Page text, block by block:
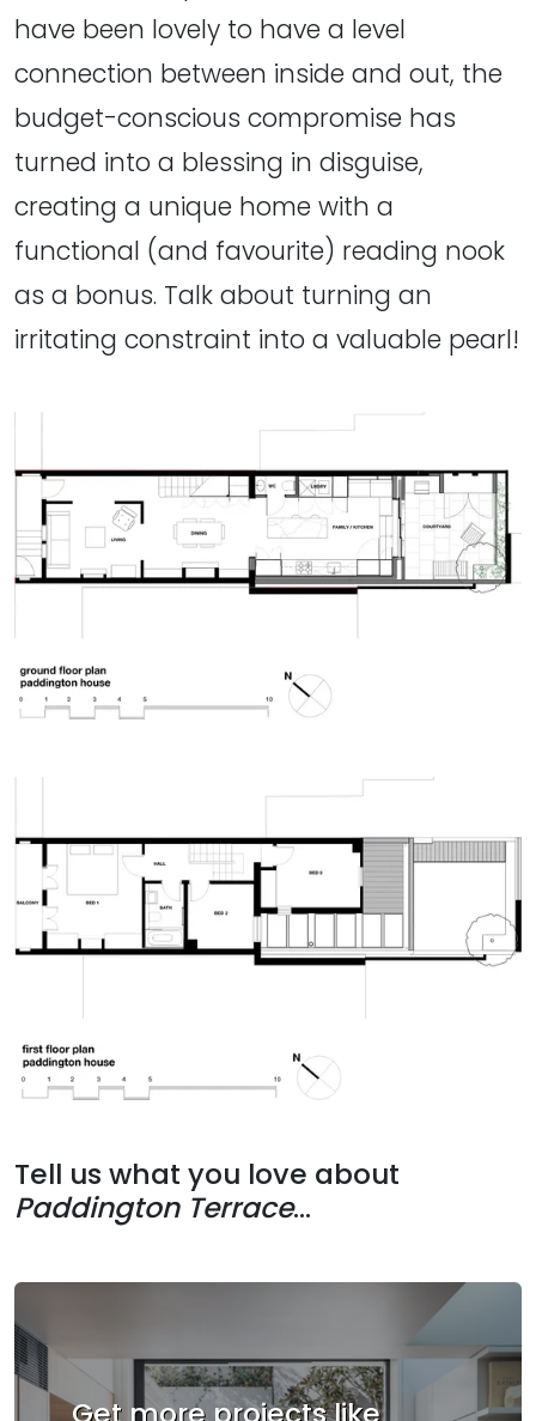
have been lovely to have a level
connection between inside and out, the
budget-conscious compromise has
turned into a blessing in disguise,
creating a unique home with a
functional (and favourite) reading nook
as a bonus. Talk about turning an
irritating constraint into a valuable pearl!
Tell us what you love about
Paddington Terrace...
Get more projects like